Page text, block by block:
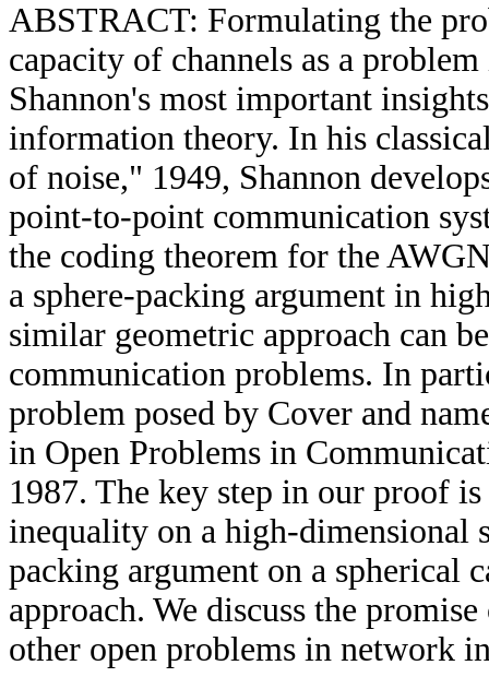
ABSTRACT: Formulating the
capacity of channels as a
Shannon's most important
information theory. In his
of noise," 1949, Shannon
point-to-point communication
the coding theorem for the
a sphere-packing argument in
similar geometric approach can
communication problems. In
problem posed by Cover and
in Open Problems in
1987. The key step in our proof
inequality on a high-dimensional
packing argument on a spherical
approach. We discuss the
other open problems in network